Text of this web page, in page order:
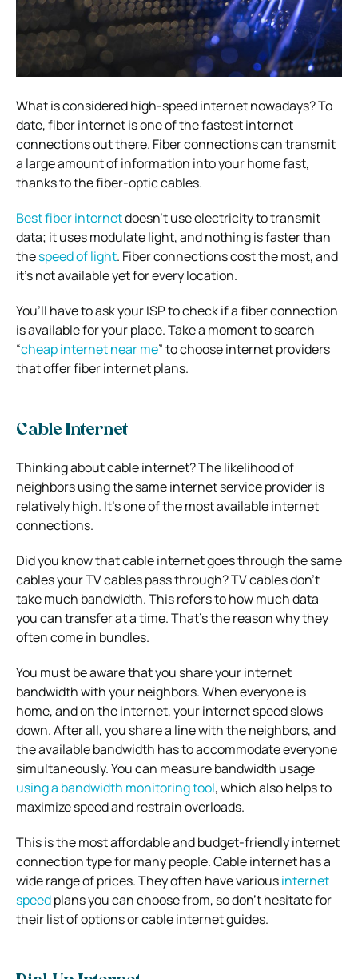
What is considered high-speed internet nowadays? To
date, fiber internet is one of the fastest internet
connections out there. Fiber connections can transmit
a large amount of information into your home fast,
thanks to the fiber-optic cables.
Best fiber internetdoesn’t use electricity to transmit
data; it uses modulate light, and nothing is faster than
thespeed of light. Fiber connections cost the most, and
it’s not available yet for every location.
You’ll have to ask your ISP to check if a fiber connection
is available for your place. Take a moment to search
“cheap internet near me” to choose internet providers
that offer fiber internet plans.
Cable Internet
Thinking about cable internet? The likelihood of
neighbors using the same internet service provider is
relatively high. It’s one of the most available internet
connections.
Did you know that cable internet goes through the same
cables your TV cables pass through? TV cables don’t
take much bandwidth. This refers to how much data
you can transfer at a time. That’s the reason why they
often come in bundles.
You must be aware that you share your internet
bandwidth with your neighbors. When everyone is
home, and on the internet, your internet speed slows
down. After all, you share a line with the neighbors, and
the available bandwidth has to accommodate everyone
simultaneously. You can measure bandwidth usage
using a bandwidth monitoring tool, which also helps to
maximize speed and restrain overloads.
This is the most affordable and budget-friendly internet
connection type for many people. Cable internet has a
wide range of prices. They often have variousinternet
speedplans you can choose from, so don’t hesitate for
their list of options or cable internet guides.